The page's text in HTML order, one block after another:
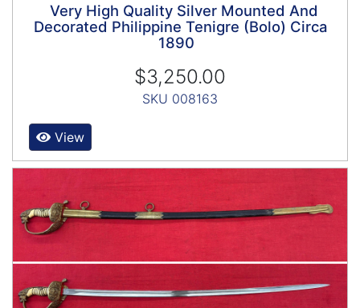
Very High Quality Silver Mounted And
Decorated Philippine Tenigre (Bolo) Circa
1890
$3,250.00
SKU 008163
View